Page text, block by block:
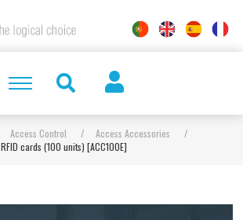
Access Control / Access Accessories
/
RFID cards (100 units) [ACC100E]